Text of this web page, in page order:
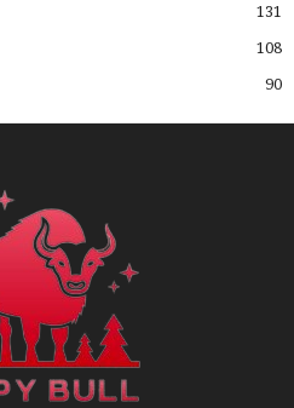
131
108
90